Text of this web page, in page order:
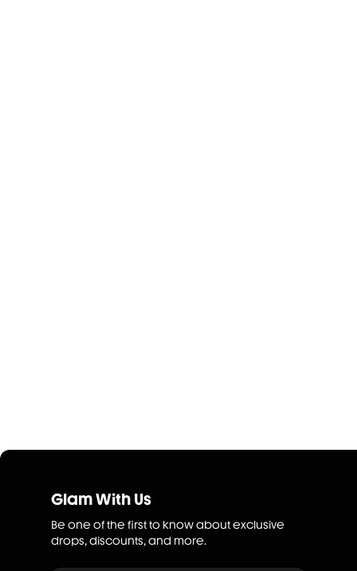
Glam With Us
Be one of the first to know about exclusive
drops, discounts, and more.